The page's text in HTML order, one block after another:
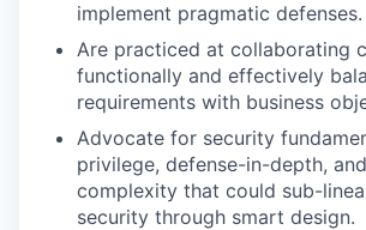
implement pragmatic defenses.
Are practiced at collaborating
functionally and effectively
requirements with business
Advocate for security
privilege, defense-in-depth,
complexity that could sub-
security through smart design.